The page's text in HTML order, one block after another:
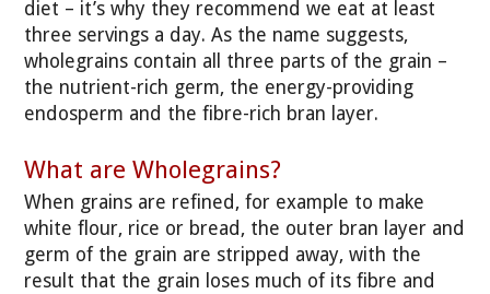
diet – it’s why they recommend we eat at least
three servings a day. As the name suggests,
wholegrains contain all three parts of the grain –
the nutrient-rich germ, the energy-providing
endosperm and the fibre-rich bran layer.
What are Wholegrains?
When grains are refined, for example to make
white flour, rice or bread, the outer bran layer and
germ of the grain are stripped away, with the
result that the grain loses much of its fibre and